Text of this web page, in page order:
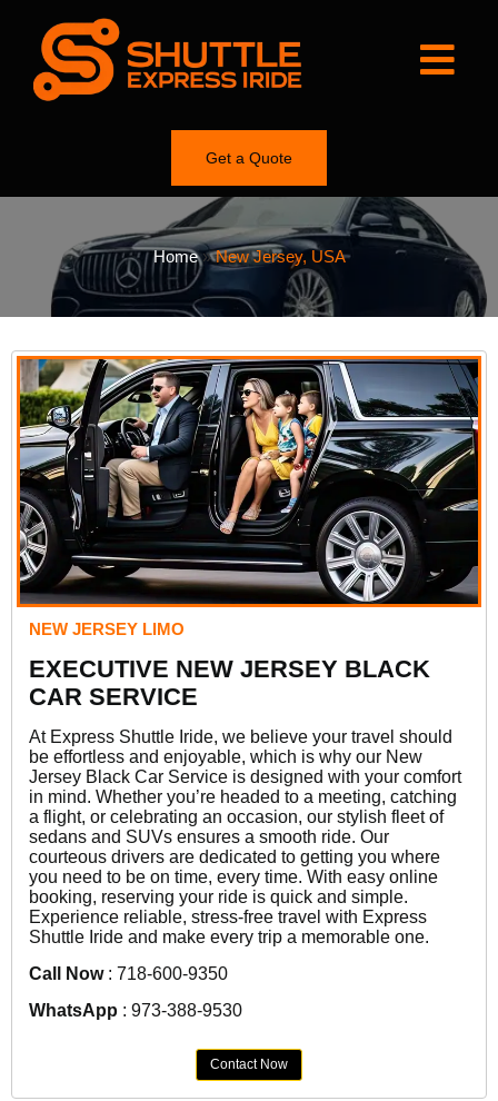
Get a Quote
Home»New Jersey, USA
NEW JERSEY LIMO
EXECUTIVE NEW JERSEY BLACK
CAR SERVICE
At Express Shuttle Iride, we believe your travel should
be effortless and enjoyable, which is why our New
Jersey Black Car Service is designed with your comfort
in mind. Whether you’re headed to a meeting, catching
a flight, or celebrating an occasion, our stylish fleet of
sedans and SUVs ensures a smooth ride. Our
courteous drivers are dedicated to getting you where
you need to be on time, every time. With easy online
booking, reserving your ride is quick and simple.
Experience reliable, stress-free travel with Express
Shuttle Iride and make every trip a memorable one.
Call Now: 718-600-9350
WhatsApp : 973-388-9530
Contact Now